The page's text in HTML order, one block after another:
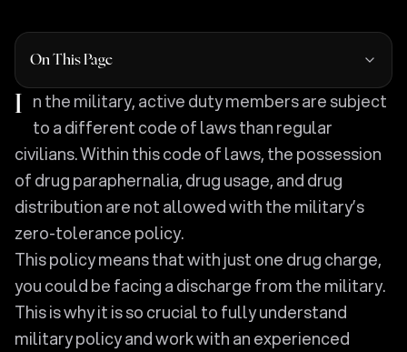
On This Page
In the military, active duty members are subject
to a different code of laws than regular
civilians. Within this code of laws, the possession
of drug paraphernalia, drug usage, and drug
distribution are not allowed with the military’s
zero-tolerance policy.
This policy means that with just one drug charge,
you could be facing a discharge from the military.
This is why it is so crucial to fully understand
military policy and work with an experienced